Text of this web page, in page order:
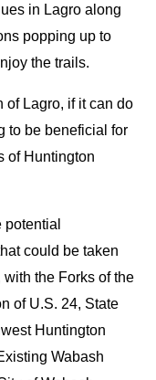
in Lagro along
popping up to
the trails.
of Lagro, if it can do
to be beneficial for
of Huntington
could be taken
the Forks of the
of U.S. 24, State
Huntington
Wabash